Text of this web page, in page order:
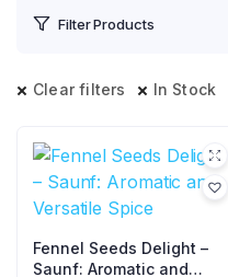
Filter Products
Clear filters In Stock
Fennel Seeds Delight –
Saunf: Aromatic and